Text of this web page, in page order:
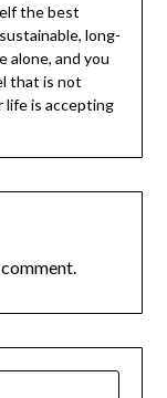
the best
long-
alone, and you
that is not
is accepting